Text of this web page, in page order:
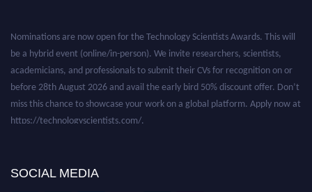
SOCIAL MEDIA